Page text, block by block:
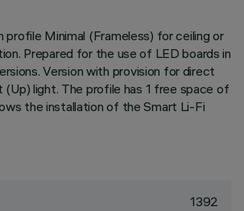
profile Minimal (Frameless) for ceiling or
Prepared for the use of LED boards in
Version with provision for direct
(Up) light. The profile has 1 free space of
the installation of the Smart Li-Fi
1392